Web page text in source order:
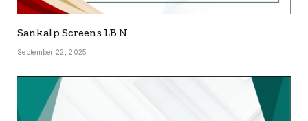
Sankalp Screens LB N
September 22, 2025